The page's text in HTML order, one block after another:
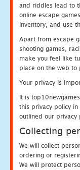
and riddles lead to
online escape
inventory, and use
Apart from escape
shooting games,
make you feel like
place on the web to
Your privacy is
It is
this privacy policy
outlined our privacy
Collecting
We will collect
ordering or
We will protect